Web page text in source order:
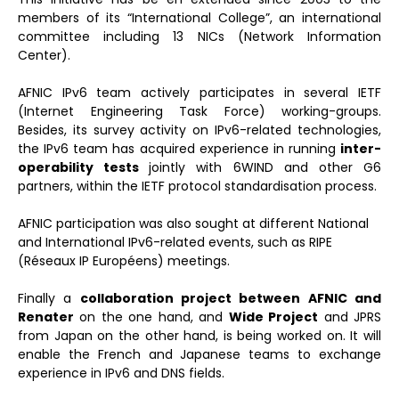
members of its “International College”, an international
committee including 13 NICs (Network Information
Center).
AFNIC IPv6 team actively participates in several IETF
(Internet Engineering Task Force) working-groups.
Besides, its survey activity on IPv6-related technologies,
the IPv6 team has acquired experience in running inter-
operability testsjointly with 6WIND and other G6
partners, within the IETF protocol standardisation process.
AFNIC participation was also sought at different National
and International IPv6-related events, such as RIPE
(Réseaux IP Européens) meetings.
Finally a collaboration project between AFNIC and
Renater on the one hand, and Wide Project and JPRS
from Japan on the other hand, is being worked on. It will
enable the French and Japanese teams to exchange
experience in IPv6 and DNS fields.